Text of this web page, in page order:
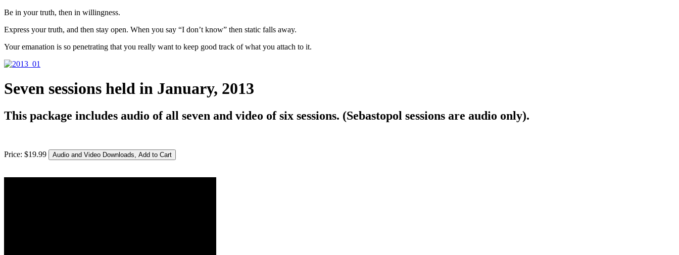
Be in your truth, then in willingness.
Express your truth, and then stay open. When you say “I don’t know” then static falls away.
Your emanation is so penetrating that you really want to keep good track of what you attach to it.
Seven sessions held in January, 2013
This package includes audio of all seven and video of six sessions. (Sebastopol sessions are audio only).
Price: $19.99